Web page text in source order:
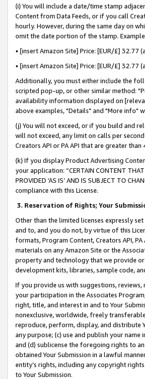
(i) You will include a date/time stamp
Content from Data Feeds, or if you call
hourly. However, during the same day on
omit the date portion of the stamp.
• [insert Amazon Site] Price: [EUR/£]
• [insert Amazon Site] Price: [EUR/£]
Additionally, you must either include the
scripted pop-up, or other similar method:
availability information displayed on
above examples, "Details" and "More info"
(j) You will not exceed, or if you build and
will not exceed, any limit on calls per
Creators API or PA API that are greater
(k) If you display Product Advertising
your application: “CERTAIN CONTENT
PROVIDED ‘AS IS’ AND IS SUBJECT TO
compliance with this License.
3. Reservation of Rights; Your
Other than the limited licenses expressly
and to, and you do not, by virtue of this
formats, Program Content, Creators API,
materials on any Amazon Site or the
property and technology that we provide
development kits, libraries, sample code,
If you provide us with suggestions,
your participation in the Associates
right, title, and interest in and to Your
nonexclusive, worldwide, freely
reproduce, perform, display, and distribute
any purpose; (c) use and publish your
and (d) sublicense the foregoing rights to
obtained Your Submission in a lawful
entity’s rights, including any copyright
to Your Submission.